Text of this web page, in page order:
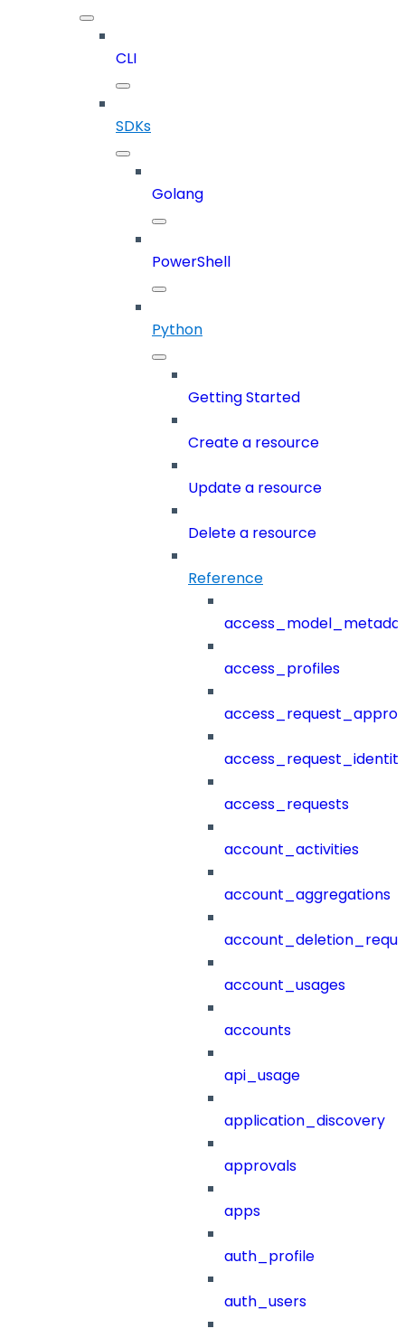
CLI
SDKs
Golang
PowerShell
Python
Getting Started
Create a resource
Update a resource
Delete a resource
Reference
access_profiles
access_requests
account_activities
account_aggregations
account_usages
accounts
api_usage
application_discovery
approvals
apps
auth_profile
auth_users